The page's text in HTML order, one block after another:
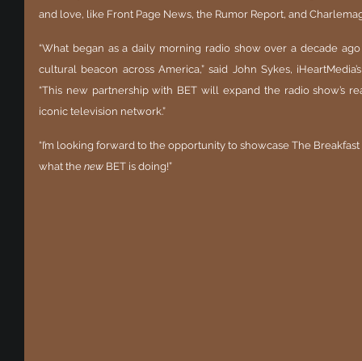
and love, like Front Page News, the Rumor Report, and
“What began as a daily morning radio show over a decade
cultural beacon across America,” said John Sykes,
“This new partnership with BET will expand the radio show’s
iconic television network.”
“I’m looking forward to the opportunity to showcase The Breakfast
what the new BET is doing!”